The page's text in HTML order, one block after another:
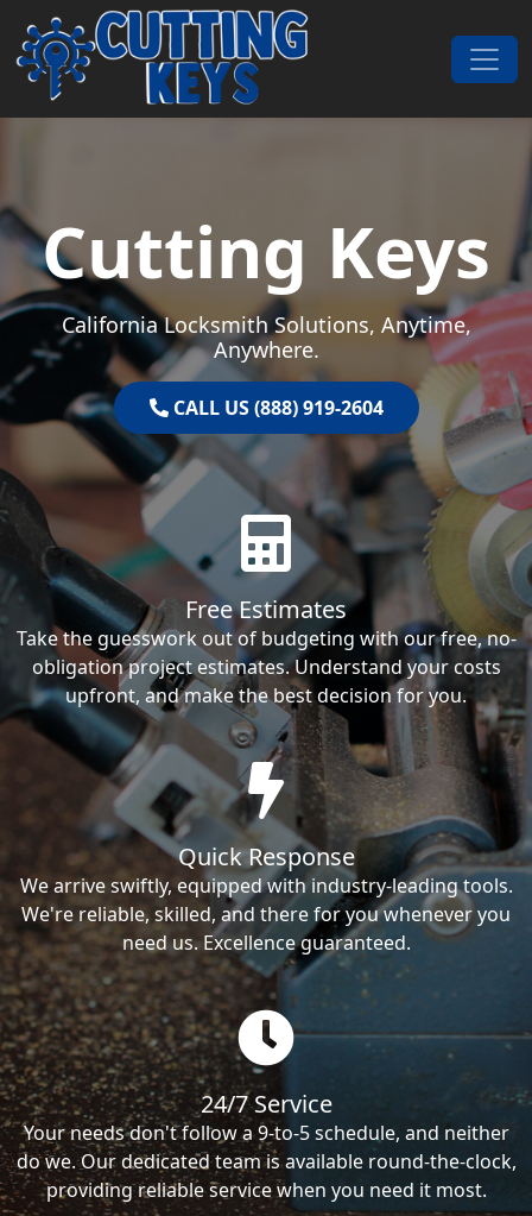
Skip to content
Main Navigation
Cutting Keys
California Locksmith Solutions, Anytime,
Anywhere.
CALL US (888) 919-2604
Free Estimates
Take the guesswork out of budgeting with our free, no-
obligation project estimates. Understand your costs
upfront, and make the best decision for you.
Quick Response
We arrive swiftly, equipped with industry-leading tools.
We're reliable, skilled, and there for you whenever you
need us. Excellence guaranteed.
24/7 Service
Your needs don't follow a 9-to-5 schedule, and neither
do we. Our dedicated team is available round-the-clock,
providing reliable service when you need it most.